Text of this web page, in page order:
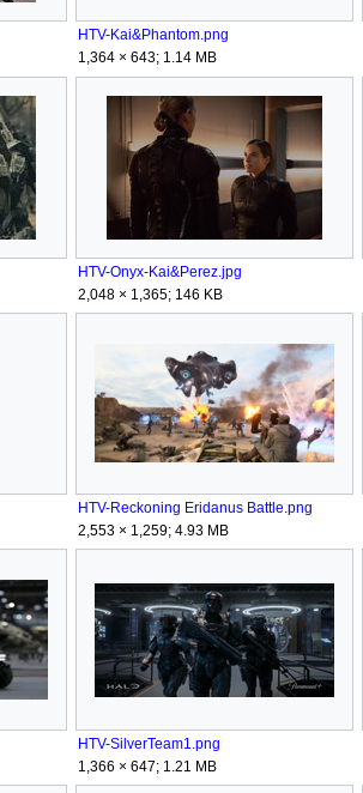
HTV-Kai&Phantom.png
1,364 × 643; 1.14 MB
HTV-Onyx-Kai&Perez.jpg
2,048 × 1,365; 146 KB
HTV-Reckoning Eridanus Battle.png
2,553 × 1,259; 4.93 MB
HTV-SilverTeam1.png
1,366 × 647; 1.21 MB